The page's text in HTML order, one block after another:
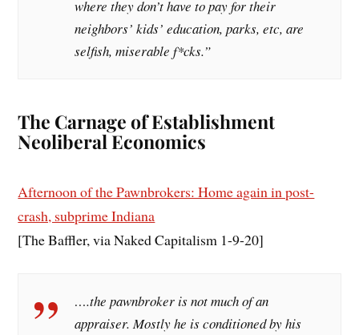
where they don’t have to pay for their
neighbors’ kids’ education, parks, etc, are
selfish, miserable f*cks.”
The Carnage of Establishment
Neoliberal Economics
Afternoon of the Pawnbrokers: Home again in post-
crash, subprime Indiana
[The Baffler, via Naked Capitalism 1-9-20]
….the pawnbroker is not much of an
appraiser. Mostly he is conditioned by his